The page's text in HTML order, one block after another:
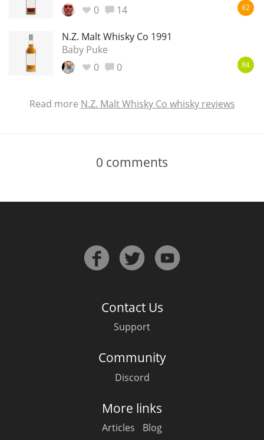
0
14 62
N.Z. Malt Whisky Co 1991
Baby Puke
0
0 84
Read more N.Z. Malt Whisky Co whisky reviews
0 comments
Contact Us
Support
Community
Discord
More links
Articles Blog